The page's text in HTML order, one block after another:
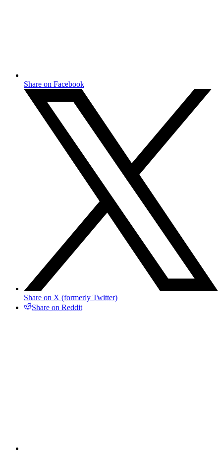
Share on Facebook
Share on X (formerly Twitter)
Share on Reddit